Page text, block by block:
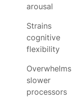
arousal
Strains
cognitive
flexibility
Overwhelms
slower
processors